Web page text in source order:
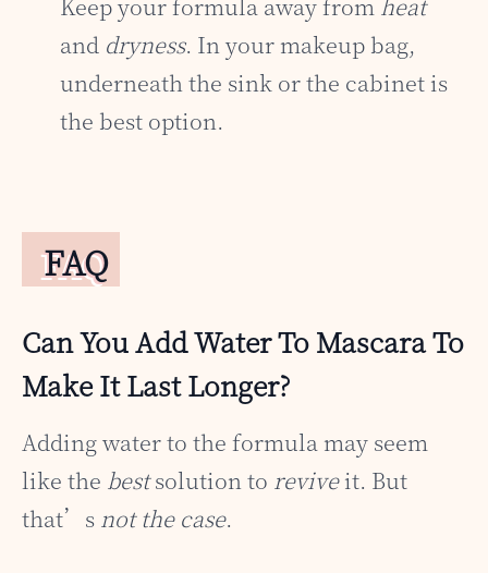
and dryness. In your makeup bag,
underneath the sink or the cabinet is
the best option.
FAQ
Can You Add Water To Mascara To
Make It Last Longer?
Adding water to the formula may seem
like the bestsolution to reviveit. But
that’s not the case.